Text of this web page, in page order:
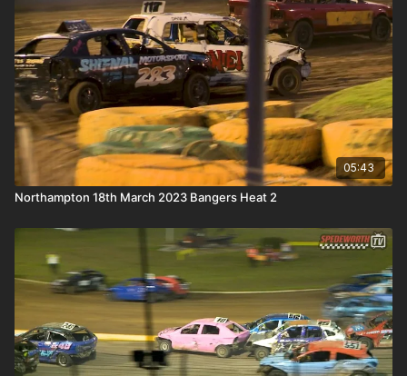
05:43
Northampton 18th March 2023 Bangers Heat 2